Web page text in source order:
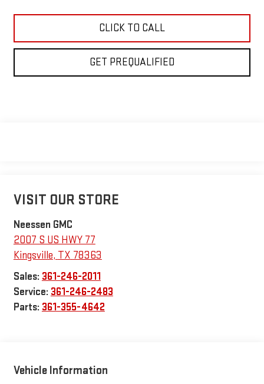
CLICK TO CALL
GET PREQUALIFIED
VISIT OUR STORE
Neessen GMC
2007 S US HWY 77
Kingsville, TX 78363
Sales: 361-246-2011
Service: 361-246-2483
Parts: 361-355-4642
Vehicle Information